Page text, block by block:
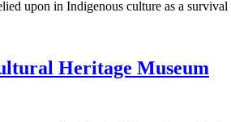
upon in Indigenous culture as a
Heritage Museum